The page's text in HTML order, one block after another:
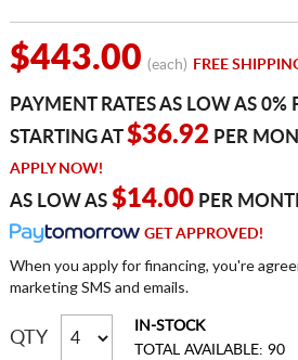
$443.00 (each) FREE
PAYMENT RATES AS LOW AS
STARTING AT$36.92 PER
APPLY NOW!
AS LOW AS $14.00PER
GET APPROVED!
When you apply for financing, you're
marketing SMS and emails.
QTY
IN-STOCK
TOTAL AVAILABLE: 90